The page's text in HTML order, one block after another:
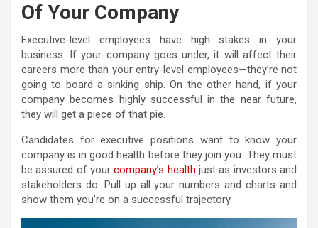
Of Your Company
Executive-level employees have high stakes in your
business. If your company goes under, it will affect their
careers more than your entry-level employees—they’re not
going to board a sinking ship. On the other hand, if your
company becomes highly successful in the near future,
they will get a piece of that pie.
Candidates for executive positions want to know your
company is in good health before they join you. They must
be assured of yourcompany’s health just as investors and
stakeholders do. Pull up all your numbers and charts and
show them you’re on a successful trajectory.